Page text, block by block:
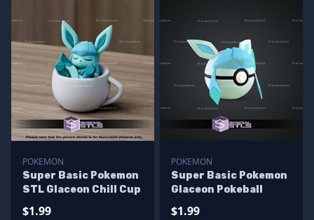
POKEMON
Super Basic Pokemon
STL Glaceon Chill Cup
$1.99
POKEMON
Super Basic Pokemon
Glaceon Pokeball
$1.99